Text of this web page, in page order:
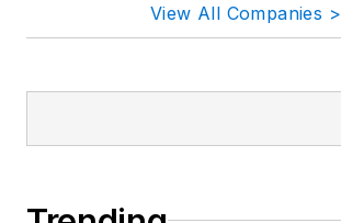
View All Companies >